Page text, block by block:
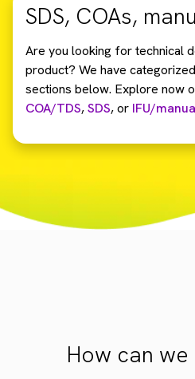
SDS, COAs,
Are you looking for technical
product? We have
sections below. Explore now
COA/TDS,SDS,or IFU/
How can